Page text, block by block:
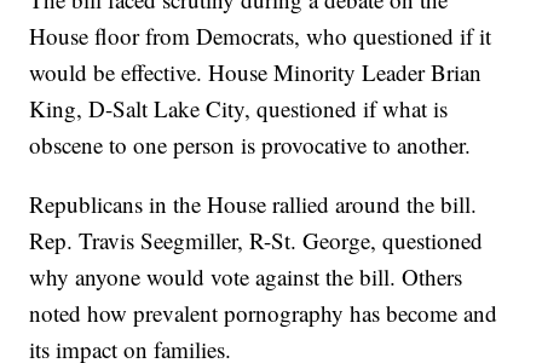
House floor from Democrats, who questioned if it
would be effective. House Minority Leader Brian
King, D-Salt Lake City, questioned if what is
obscene to one person is provocative to another.
Republicans in the House rallied around the bill.
Rep. Travis Seegmiller, R-St. George, questioned
why anyone would vote against the bill. Others
noted how prevalent pornography has become and
its impact on families.